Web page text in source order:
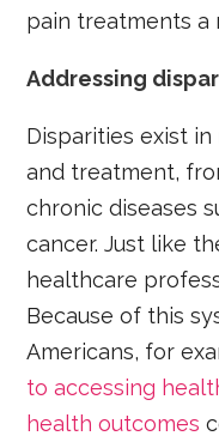
pain treatments a
Addressing
Disparities exist
and treatment,
chronic diseases
cancer. Just like
healthcare
Because of this
Americans, for
to accessing
health outcomes